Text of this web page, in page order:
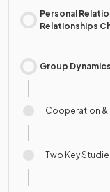
Personal
Relationships
Group Dynamics
Cooperation &
Two Key